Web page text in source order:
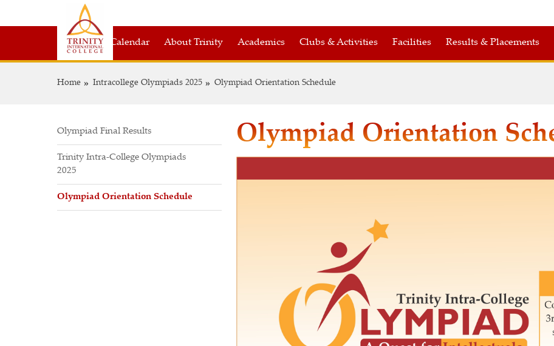
Academic Calendar About Trinity Academics Clubs & Activities Facilities Results & Placements
Home Intracollege Olympiads 2025 Olympiad Orientation Schedule
Olympiad Final Results
Trinity Intra-College Olympiads
2025
Olympiad Orientation Schedule
Olympiad Orientation